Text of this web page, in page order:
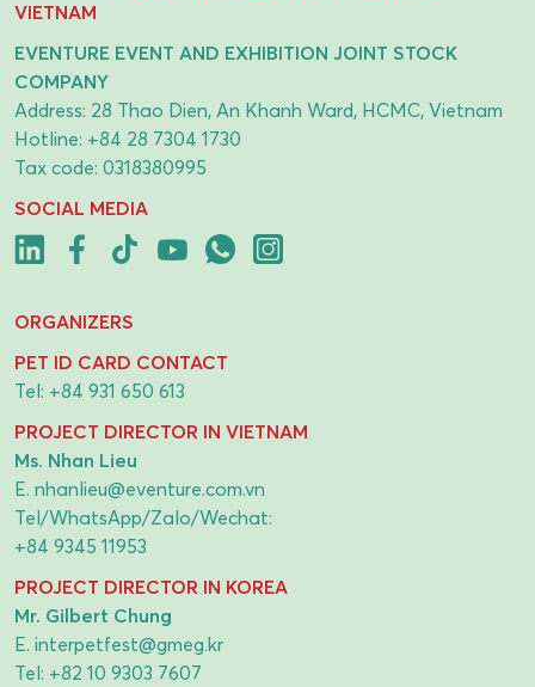
VIETNAM
EVENTURE EVENT AND EXHIBITION JOINT STOCK
COMPANY
Address: 28 Thao Dien, An Khanh Ward, HCMC, Vietnam
Hotline: +84 28 7304 1730
Tax code: 0318380995
SOCIAL MEDIA
ORGANIZERS
PET ID CARD CONTACT
Tel: +84 931 650 613
PROJECT DIRECTOR IN VIETNAM
Ms. Nhan Lieu
E. nhanlieu@eventure.com.vn
Tel/WhatsApp/Zalo/Wechat:
+84 9345 11953
PROJECT DIRECTOR IN KOREA
Mr. Gilbert Chung
E. interpetfest@gmeg.kr
Tel: +82 10 9303 7607